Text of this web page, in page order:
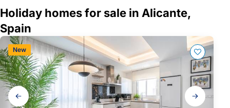
Holiday homes for sale in Alicante,
Spain
Gallery
navigation
New